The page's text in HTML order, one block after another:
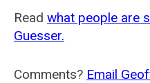
Read what people are
Guesser.
Comments? Email